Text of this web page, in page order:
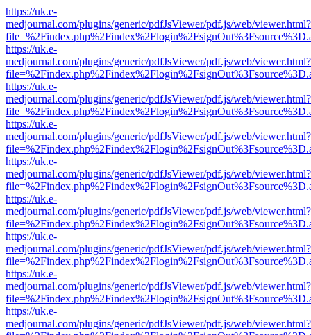
https://uk.e-
medjournal.com/plugins/generic/pdfJsViewer/pdf.js/web/viewer.html?
https://uk.e-
medjournal.com/plugins/generic/pdfJsViewer/pdf.js/web/viewer.html?
https://uk.e-
medjournal.com/plugins/generic/pdfJsViewer/pdf.js/web/viewer.html?
https://uk.e-
medjournal.com/plugins/generic/pdfJsViewer/pdf.js/web/viewer.html?
https://uk.e-
medjournal.com/plugins/generic/pdfJsViewer/pdf.js/web/viewer.html?
https://uk.e-
medjournal.com/plugins/generic/pdfJsViewer/pdf.js/web/viewer.html?
https://uk.e-
medjournal.com/plugins/generic/pdfJsViewer/pdf.js/web/viewer.html?
https://uk.e-
medjournal.com/plugins/generic/pdfJsViewer/pdf.js/web/viewer.html?
https://uk.e-
medjournal.com/plugins/generic/pdfJsViewer/pdf.js/web/viewer.html?